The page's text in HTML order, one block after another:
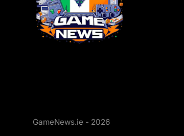
GameNews.ie - 2026